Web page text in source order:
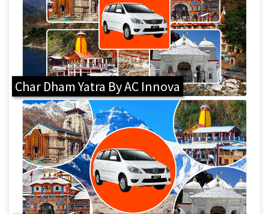
Char Dham Yatra By AC Innova